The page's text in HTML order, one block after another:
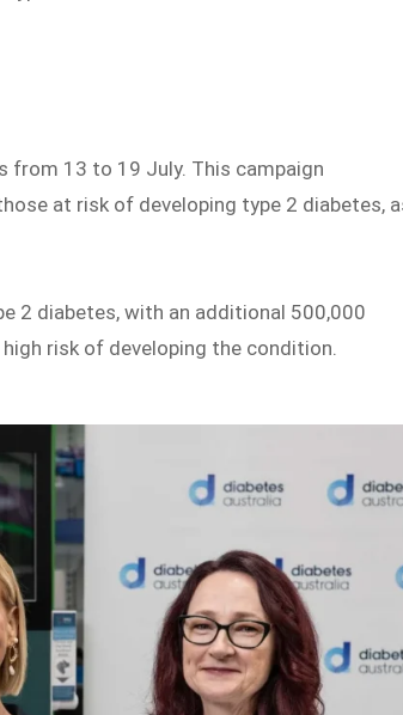
from 13 to 19 July. This campaign
at risk of developing type 2 diabetes,
2 diabetes, with an additional 500,000
risk of developing the condition.